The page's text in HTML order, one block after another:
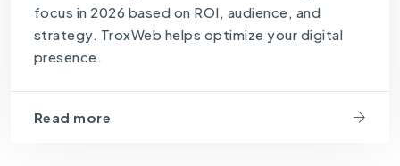
focus in 2026 based on ROI, audience, and
strategy. TroxWeb helps optimize your digital
presence.
Read more